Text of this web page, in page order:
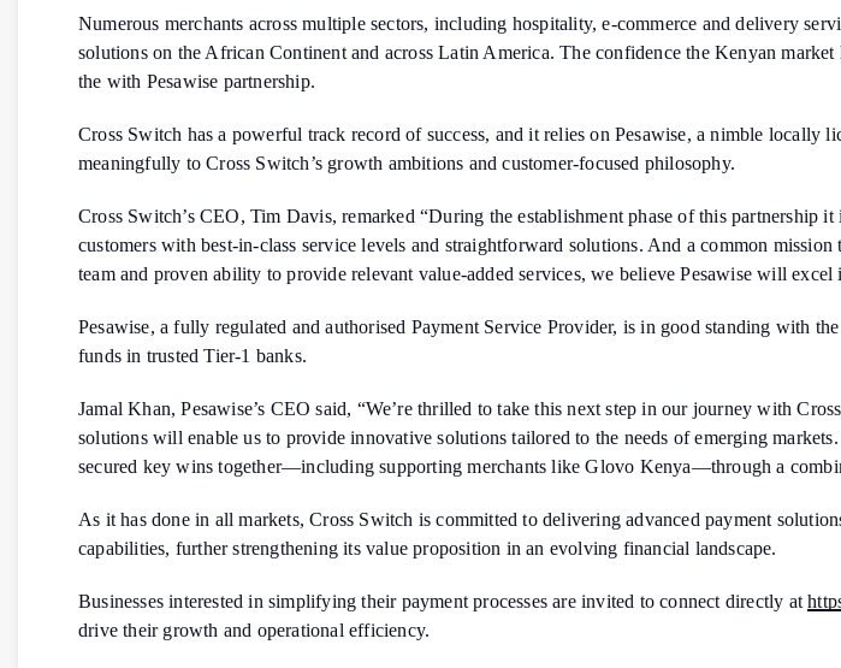
Numerous merchants across multiple sectors, including hospitality, e-commerce and delivery
solutions on the African Continent and across Latin America. The confidence the Kenyan
the with Pesawise partnership.
Cross Switch has a powerful track record of success, and it relies on Pesawise, a nimble locally
meaningfully to Cross Switch’s growth ambitions and customer-focused philosophy.
Cross Switch’s CEO, Tim Davis, remarked “During the establishment phase of this partnership
customers with best-in-class service levels and straightforward solutions. And a common
team and proven ability to provide relevant value-added services, we believe Pesawise will
Pesawise, a fully regulated and authorised Payment Service Provider, is in good standing with
funds in trusted Tier-1 banks.
Jamal Khan, Pesawise’s CEO said, “We’re thrilled to take this next step in our journey with
solutions will enable us to provide innovative solutions tailored to the needs of emerging
secured key wins together—including supporting merchants like Glovo Kenya—through a
As it has done in all markets, Cross Switch is committed to delivering advanced payment
capabilities, further strengthening its value proposition in an evolving financial landscape.
Businesses interested in simplifying their payment processes are invited to connect directly at
drive their growth and operational efficiency.